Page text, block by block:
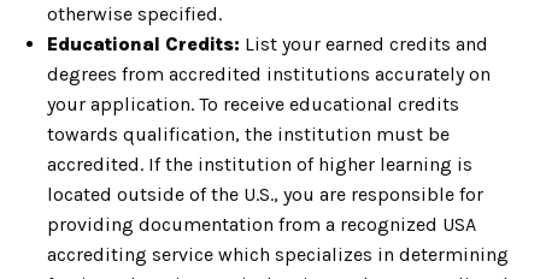
otherwise specified.
Educational Credits: List your earned credits and
degrees from accredited institutions accurately on
your application. To receive educational credits
towards qualification, the institution must be
accredited. If the institution of higher learning is
located outside of the U.S., you are responsible for
providing documentation from a recognized USA
accrediting service which specializes in determining